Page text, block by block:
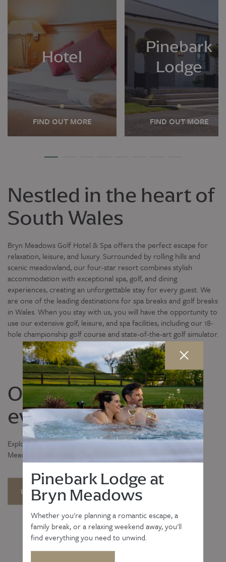
Pinebark Lodge at
Bryn Meadows
Whether you're planning a romantic escape, a
family break, or a relaxing weekend away, you'll
find everything you need to unwind.
Hotel
FIND OUT MORE
Pinebark
Lodge
FIND OUT MORE
Nestled in the heart of
South Wales
Bryn Meadows Golf Hotel & Spa offers the perfect escape for
relaxation, leisure, and luxury. Surrounded by rolling hills and
scenic meadowland, our four-star resort combines stylish
accommodation with exceptional spa, golf, and dining
experiences, creating an unforgettable stay for every guest. We
are one of the leading destinations for spa breaks and golf breaks
in Wales. When you stay with us, you will have the opportunity to
use our extensive golf, leisure, and spa facilities, including our 18-
hole championship golf course and state-of-the-art golf simulator.
Our latest news and
events
Explore our upcoming events and the latest news from Bryn
Meadows Golf, Hotel & Spa.
UPCOMING EVENTS LATEST NEWS